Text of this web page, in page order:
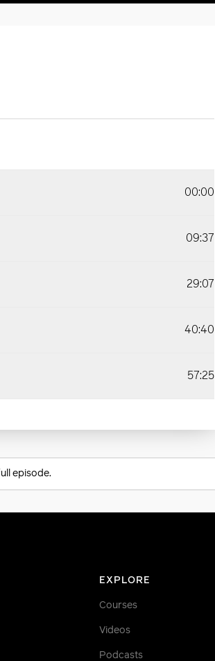
00:00
09:37
29:07
40:40
57:25
episode.
EXPLORE
Courses
Videos
Podcasts